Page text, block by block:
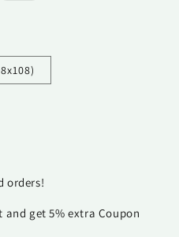
orders!
get 5% extra Coupon